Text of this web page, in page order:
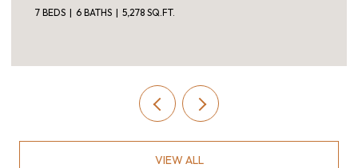
7 BEDS 6 BATHS 5,278 SQ.FT.
VIEW ALL